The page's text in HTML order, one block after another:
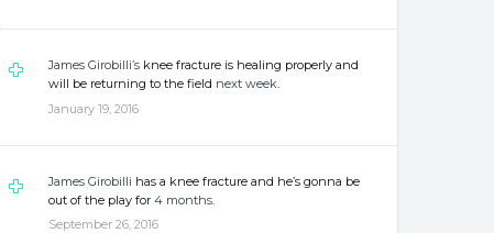
James Girobilli’sknee fracture is healing properly and
will be returning to the field next week.
January 19, 2016
James Girobilli has a knee fracture and he’s gonna be
out of the play for 4 months.
September 26, 2016